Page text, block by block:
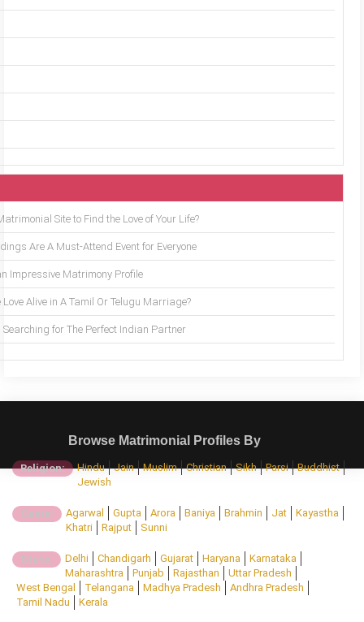
Site to Find the Love of Your Life?
Are A Must-Attend Event for Everyone
Impressive Matrimony Profile
Love Alive in A Tamil Or Telugu Marriage?
Searching for The Perfect Indian Partner
Browse Matrimonial Profiles By
Religion: Hindu Jain Muslim Christian Sikh Parsi
Buddhist
Jewish
Caste: Agarwal Gupta Arora Baniya Brahmin Jat
Kayastha
Khatri
Rajput Sunni
State: Delhi Chandigarh Gujarat Haryana
Karnataka
Maharashtra
Punjab Rajasthan
Uttar Pradesh
West Bengal
Telangana Madhya Pradesh
Andhra Pradesh
Tamil Nadu
Kerala